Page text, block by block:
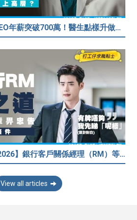
【醫管局薪酬表】CEO年薪突破700萬！醫生點樣升做管理層？（附晉升及人工表）
【銀行RM入行攻略2026】銀行客戶關係經理（RM）等於Sales？考咩牌？有冇3.5萬？20年銀行佬真心話：比起有牌，我先睇呢樣嘢！
View all articles